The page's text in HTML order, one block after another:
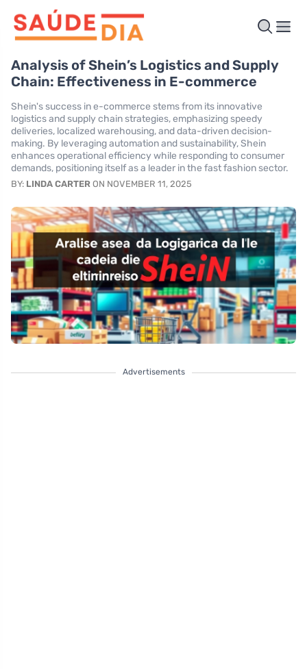
Analysis of Shein’s Logistics and Supply
Chain: Effectiveness in E-commerce
Shein's success in e-commerce stems from its innovative
logistics and supply chain strategies, emphasizing speedy
deliveries, localized warehousing, and data-driven decision-
making. By leveraging automation and sustainability, Shein
enhances operational efficiency while responding to consumer
demands, positioning itself as a leader in the fast fashion sector.
BY: LINDA CARTER ON NOVEMBER 11, 2025
Advertisements